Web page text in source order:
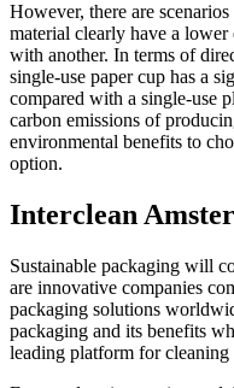
However, there are
material clearly have a
with another. In terms of
single-use paper cup has a
compared with a single-use
carbon emissions of
environmental benefits to
option.
Interclean
Sustainable packaging will
are innovative companies
packaging solutions
packaging and its benefits
leading platform for cleaning